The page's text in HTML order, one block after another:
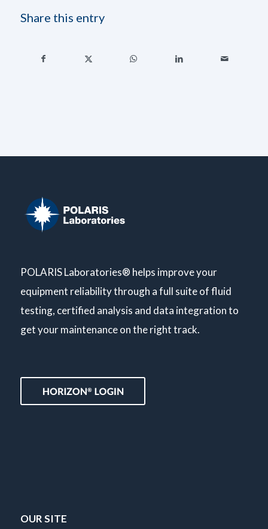
Share this entry
POLARIS Laboratories® helps improve your
equipment reliability through a full suite of fluid
testing, certified analysis and data integration to
get your maintenance on the right track.
OUR SITE